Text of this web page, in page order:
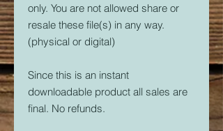
only. You are not allowed share or
resale these file(s) in any way.
(physical or digital)
Since this is an instant
downloadable product all sales are
final. No refunds.